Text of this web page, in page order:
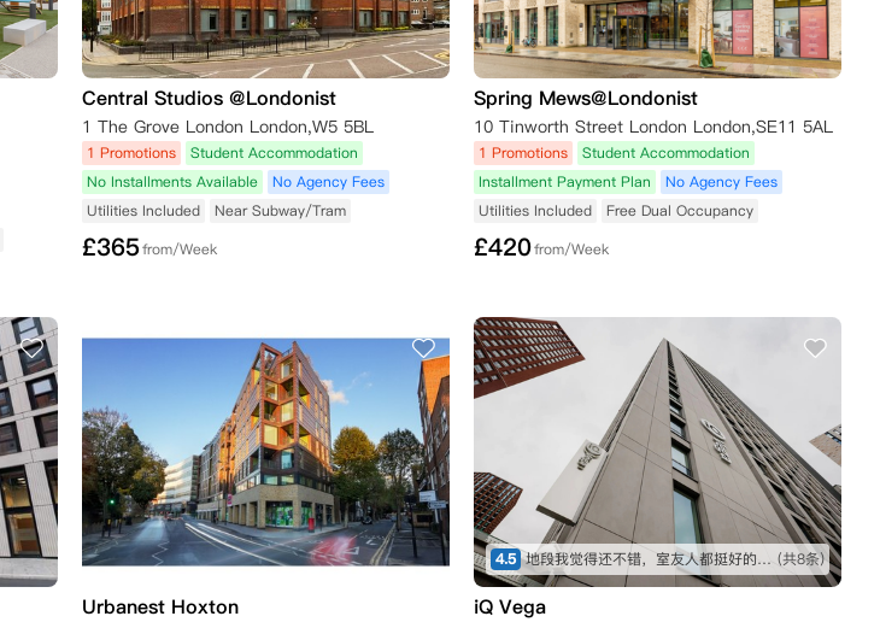
Central Studios @Londonist
1 The Grove London London,W5 5BL
1 Promotions
Student Accommodation
No Installments Available
No Agency Fees
Utilities Included
Near Subway/Tram
£365from/Week
Spring Mews@Londonist
10 Tinworth Street London London,SE11 5AL
1 Promotions
Student Accommodation
Installment Payment Plan
No Agency Fees
Utilities Included
Free Dual Occupancy
£420from/Week
Urbanest Hoxton
4.5 地段我觉得还不错，室友人都挺好的，公寓设施也很全，虽然贵了一点，但是物有所值 (共8条)
iQ Vega